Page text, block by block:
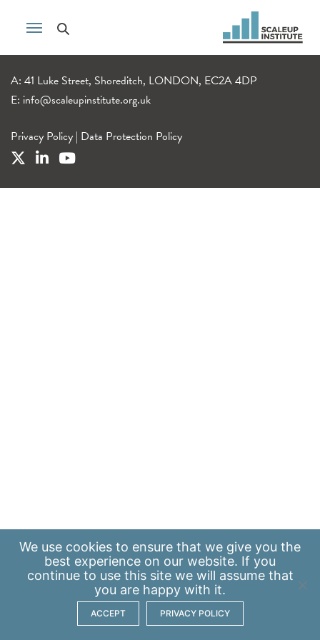
A: 41 Luke Street, Shoreditch, LONDON, EC2A 4DP
E: info@scaleupinstitute.org.uk
Privacy Policy | Data Protection Policy
We use cookies to ensure that we give you the
best experience on our website. If you
continue to use this site we will assume that
you are happy with it.
ACCEPT PRIVACY POLICY